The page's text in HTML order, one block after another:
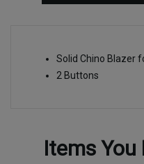
Solid Chino Blazer
2 Buttons
Items You